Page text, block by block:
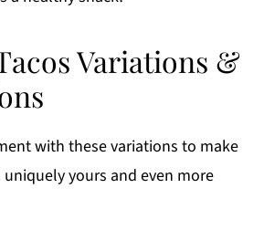
Variations &
with these variations to make
yours and even more